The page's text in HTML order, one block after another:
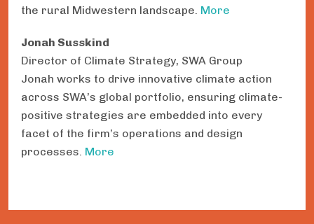
the rural Midwestern landscape. More
Jonah Susskind
Director of Climate Strategy, SWA Group
Jonah works to drive innovative climate action
across SWA’s global portfolio, ensuring climate-
positive strategies are embedded into every
facet of the firm’s operations and design
processes. More